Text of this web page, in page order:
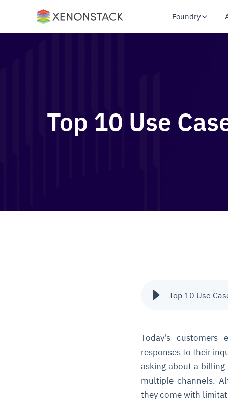
Foundry
Top 10 Use
Top 10 Use
Today's customers
responses to their
asking about a
multiple channels.
they come with